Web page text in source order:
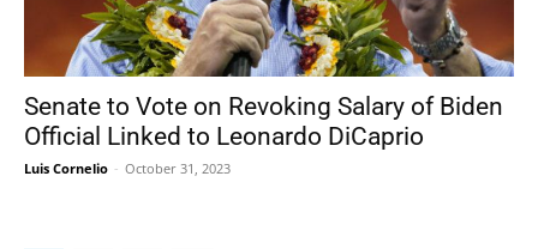
Senate to Vote on Revoking Salary of Biden
Official Linked to Leonardo DiCaprio
Luis Cornelio - October 31, 2023